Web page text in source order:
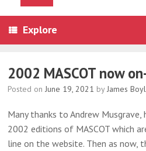
Explore
2002 MASCOT now
Posted on June 19, 2021 byJames
Many thanks to Andrew
2002 editions of MASCOT which
line on the website. Then as now,